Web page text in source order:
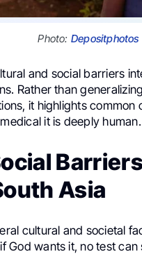
Photo: Depositphotos
and social barriers
Rather than
it highlights common
it is deeply human.
Asia
cultural and societal
God wants it, no test